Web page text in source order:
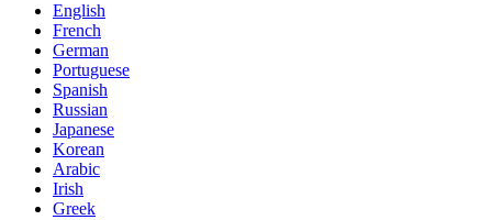
English
French
German
Portuguese
Spanish
Russian
Japanese
Korean
Arabic
Irish
Greek